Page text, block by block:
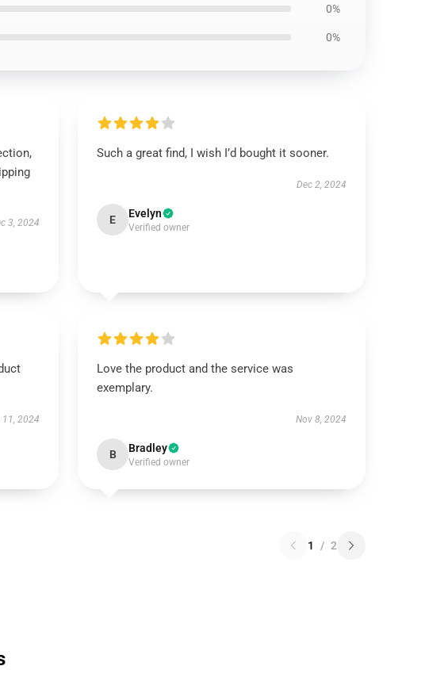
0%
0%
3, 2024
Such a great find, I wish I’d bought it sooner.
Dec 2, 2024
E Evelyn
Verified owner
11, 2024
Love the product and the service was
exemplary.
Nov 8, 2024
B Bradley
Verified owner
1 / 2